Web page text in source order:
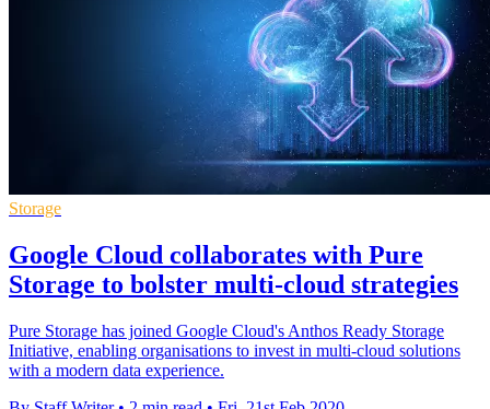
Storage
Google Cloud collaborates with Pure
Storage to bolster multi-cloud strategies
Pure Storage has joined Google Cloud's Anthos Ready Storage
Initiative, enabling organisations to invest in multi-cloud solutions
with a modern data experience.